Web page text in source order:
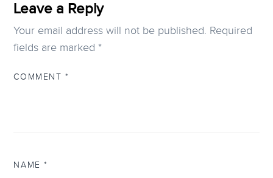
Leave a Reply
Your email address will not be published. Required
fields are marked *
COMMENT *
NAME*